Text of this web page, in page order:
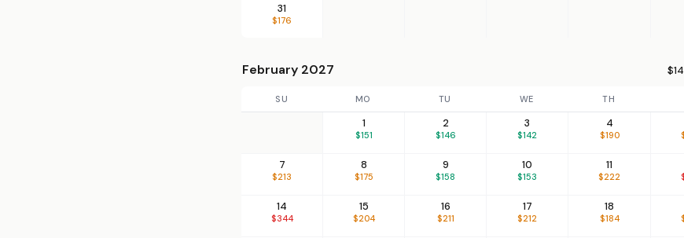
31
$176
February 2027
SU MO TU WE TH
1
$151
2
$146
3
$142
4
$190
7
$213
8
$175
9
$158
10
$153
11
$222
14
$344
15
$204
16
$211
17
$212
18
$184